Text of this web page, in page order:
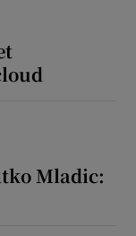
Mladic: